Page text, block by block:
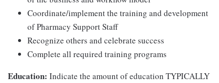
Coordinate/implement the training and development
of Pharmacy Support Staff
Recognize others and celebrate success
Complete all required training programs
Education: Indicate the amount of education TYPICALLY